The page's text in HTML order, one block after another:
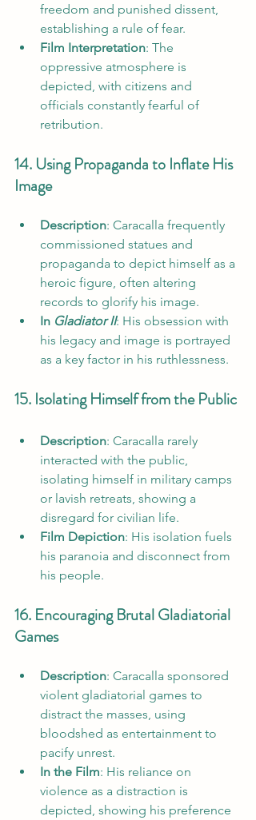
freedom and punished dissent,
establishing a rule of fear.
Film Interpretation: The
oppressive atmosphere is
depicted, with citizens and
officials constantly fearful of
retribution.
14. Using Propaganda to Inflate His
Image
Description: Caracalla frequently
commissioned statues and
propaganda to depict himself as a
heroic figure, often altering
records to glorify his image.
In Gladiator II: His obsession with
his legacy and image is portrayed
as a key factor in his ruthlessness.
15. Isolating Himself from the Public
Description: Caracalla rarely
interacted with the public,
isolating himself in military camps
or lavish retreats, showing a
disregard for civilian life.
Film Depiction: His isolation fuels
his paranoia and disconnect from
his people.
16. Encouraging Brutal Gladiatorial
Games
Description: Caracalla sponsored
violent gladiatorial games to
distract the masses, using
bloodshed as entertainment to
pacify unrest.
In the Film: His reliance on
violence as a distraction is
depicted, showing his preference